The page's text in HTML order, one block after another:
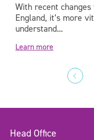
With recent
England, it’s more
understand...
Learn more
Head Office